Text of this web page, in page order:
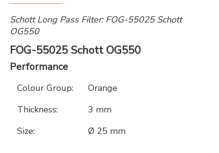
Schott Long Pass Filter: FOG-55025 Schott
OG550
FOG-55025 Schott OG550
Performance
Colour Group:
Orange
Thickness:
3 mm
Size:
Ø 25 mm